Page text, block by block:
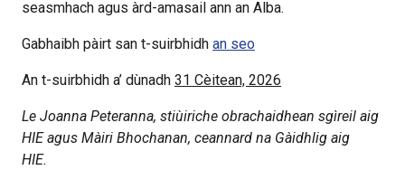
seasmhach agus àrd-amasail ann an Alba.
Gabhaibh pàirt san t-suirbhidh an seo
An t-suirbhidh a’ dùnadh 31 Cèitean, 2026
Le Joanna Peteranna, stiùiriche obrachaidhean sgìreil aig
HIE agus Màiri Bhochanan, ceannard na Gàidhlig aig
HIE.